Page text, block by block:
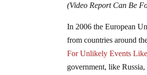
(Video Report Can Be
In 2006 the European
from countries around
For Unlikely Events
government, like